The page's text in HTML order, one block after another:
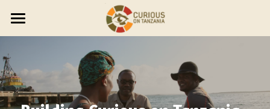
JOURNEYS
PLAN YOUR JOURNEY
JOIN THE ZAWADI RESIDENCY
PARTNER WITH US
HOST A GROUP
OUR STORY
STORE CATEGORIES
Discover Trip Oct 21
ZAWADI ZETU SHOP